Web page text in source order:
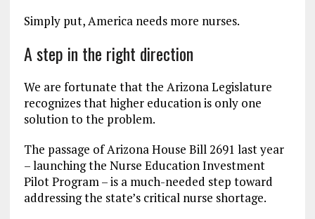
Simply put, America needs more nurses.
A step in the right direction
We are fortunate that the Arizona Legislature
recognizes that higher education is only one
solution to the problem.
The passage of Arizona House Bill 2691 last year
– launching the Nurse Education Investment
Pilot Program – is a much-needed step toward
addressing the state’s critical nurse shortage.